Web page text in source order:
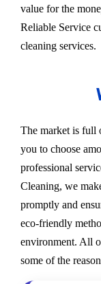
value for the
Reliable Service
cleaning services.
The market is full
you to choose
professional
Cleaning, we
promptly and
eco-friendly
environment. All
some of the